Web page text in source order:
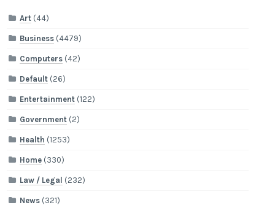
Art (44)
Business (4479)
Computers (42)
Default (26)
Entertainment (122)
Government (2)
Health (1253)
Home (330)
Law / Legal (232)
News (321)